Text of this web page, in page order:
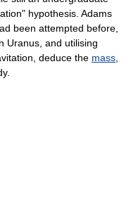
hypothesis. Adams
been attempted before,
Uranus, and utilising
deduce the mass,